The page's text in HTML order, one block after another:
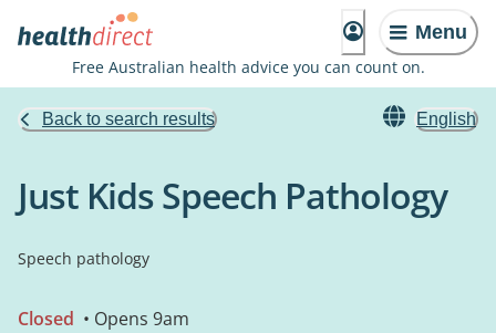
Menu
Free Australian health advice you can count on.
Back to search results English
Just Kids Speech Pathology
Speech pathology
Closed • Opens 9am